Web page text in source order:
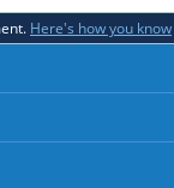
Here's how you know